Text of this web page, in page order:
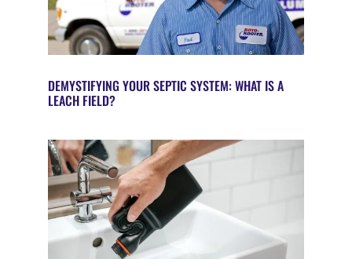
DEMYSTIFYING YOUR SEPTIC SYSTEM: WHAT IS A
LEACH FIELD?